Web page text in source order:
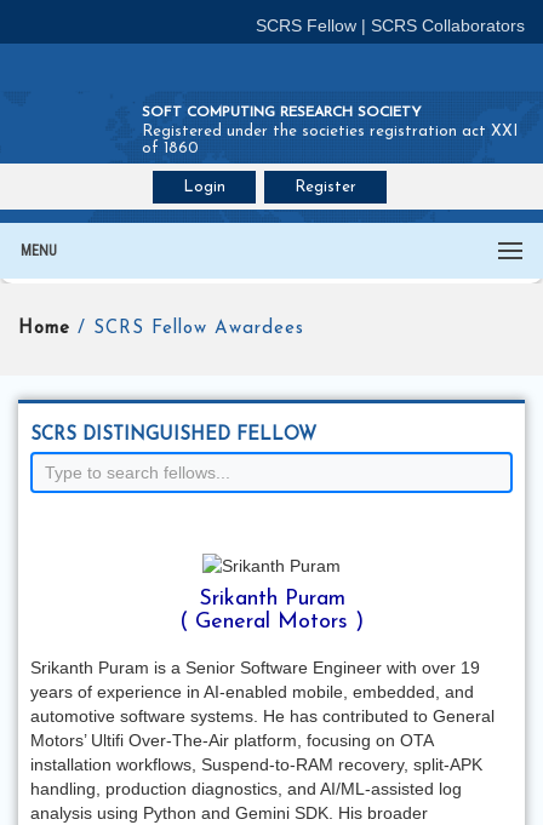
SCRS Fellow | SCRS Collaborators
SOFT COMPUTING RESEARCH SOCIETY
Registered under the societies registration act XXI
of 1860
Login Register
MENU
Home / SCRS Fellow Awardees
SCRS DISTINGUISHED FELLOW
Srikanth Puram
( General Motors )
Srikanth Puram is a Senior Software Engineer with over 19
years of experience in AI-enabled mobile, embedded, and
automotive software systems. He has contributed to General
Motors’ Ultifi Over-The-Air platform, focusing on OTA
installation workflows, Suspend-to-RAM recovery, split-APK
handling, production diagnostics, and AI/ML-assisted log
analysis using Python and Gemini SDK. His broader